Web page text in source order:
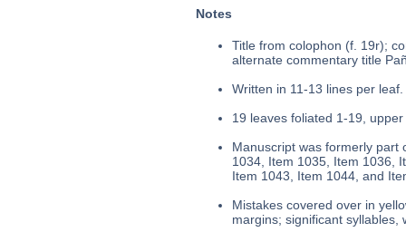
Notes
Title from colophon (f. 19r);
alternate commentary title
Written in 11-13 lines per leaf.
19 leaves foliated 1-19,
Manuscript was formerly part
1034, Item 1035, Item 1036,
Item 1043, Item 1044, and
Mistakes covered over in
margins; significant